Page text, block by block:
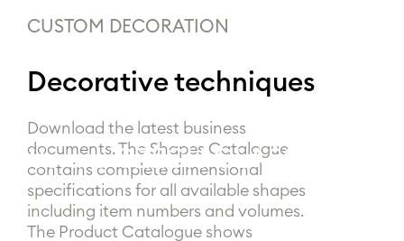
We are|
CUSTOM DECORATION
Decorative techniques
Download the latest business
documents. The Shapes Catalogue
contains complete dimensional
specifications for all available shapes
including item numbers and volumes.
The Product Catalogue shows